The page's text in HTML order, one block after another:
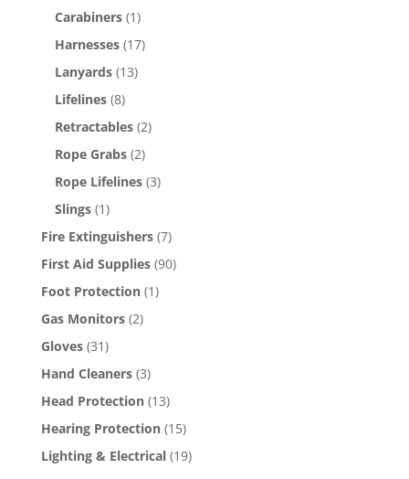
Carabiners (1)
Harnesses (17)
Lanyards (13)
Lifelines (8)
Retractables (2)
Rope Grabs (2)
Rope Lifelines (3)
Slings (1)
Fire Extinguishers (7)
First Aid Supplies (90)
Foot Protection (1)
Gas Monitors (2)
Gloves (31)
Hand Cleaners (3)
Head Protection (13)
Hearing Protection (15)
Lighting & Electrical (19)